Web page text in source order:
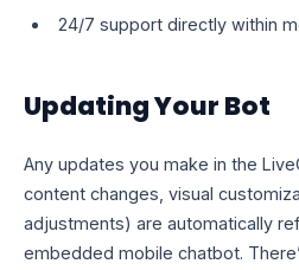
24/7 support directly within
Updating Your Bot
Any updates you make in the
content changes, visual
adjustments) are automatically
embedded mobile chatbot.